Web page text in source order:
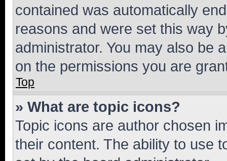
contained was automatically
reasons and were set this way
administrator. You may also be
on the permissions you are
Top
» What are topic icons?
Topic icons are author chosen
their content. The ability to use